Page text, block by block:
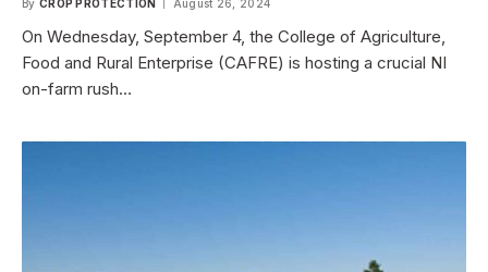
By CROP PROTECTION August 26, 2024
On Wednesday, September 4, the College of Agriculture,
Food and Rural Enterprise (CAFRE) is hosting a crucial NI
on-farm rush…